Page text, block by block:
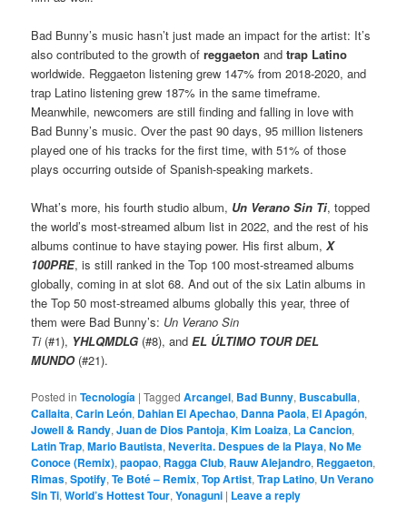
Bad Bunny’s music hasn’t just made an impact for the artist: It’s
also contributed to the growth ofreggaeton andtrap Latino
worldwide. Reggaeton listening grew 147% from 2018-2020, and
trap Latino listening grew 187% in the same timeframe.
Meanwhile, newcomers are still finding and falling in love with
Bad Bunny’s music. Over the past 90 days, 95 million listeners
played one of his tracks for the first time, with 51% of those
plays occurring outside of Spanish-speaking markets.
What’s more, his fourth studio album, Un Verano Sin Ti, topped
the world’s most-streamed album list in 2022, and the rest of his
albums continue to have staying power. His first album,X
100PRE, is still ranked in the Top 100 most-streamed albums
globally, coming in at slot 68. And out of the six Latin albums in
the Top 50 most-streamed albums globally this year, three of
them were Bad Bunny’s: Un Verano Sin
Ti(#1), YHLQMDLG (#8), andEL ÚLTIMO TOUR DEL
MUNDO (#21).
Posted in Tecnología |Tagged Arcangel, Bad Bunny, Buscabulla,
Callaita,Carin León, Dahian El Apechao, Danna Paola, El Apagón,
Jowell & Randy,Juan de Dios Pantoja,Kim Loaiza, La Cancion,
Latin Trap,Mario Bautista,Neverita. Despues de la Playa,No Me
Conoce (Remix),paopao, Ragga Club, Rauw Alejandro, Reggaeton,
Rimas,Spotify,Te Boté – Remix,Top Artist,Trap Latino, Un Verano
Sin Ti,World’s Hottest Tour,Yonaguni | Leave a reply